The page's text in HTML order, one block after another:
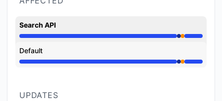
Search API
Operational from 9:35 PM to 9:35 PM, Partial
Default
Operational from 9:35 PM to 9:35 PM, Partial
UPDATES